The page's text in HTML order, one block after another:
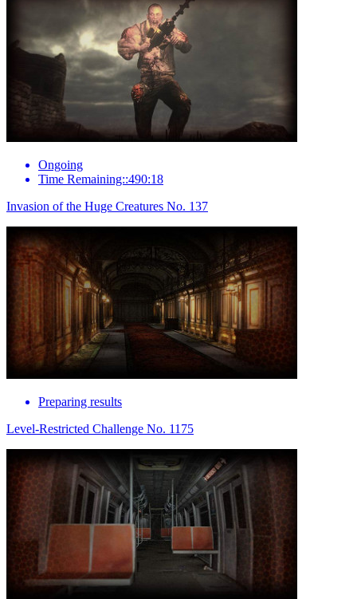
Ongoing
Time Remaining::490:18
Invasion of the Huge Creatures No. 137
Preparing results
Level-Restricted Challenge No. 1175